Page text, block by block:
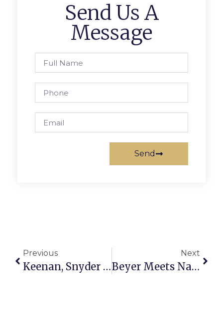
Send Us A
Message
Send
Previous
Keenan, Snyder Recognized At Speech Metrofinals
Next
Beyer Meets Nayib Bukele In El Salvador